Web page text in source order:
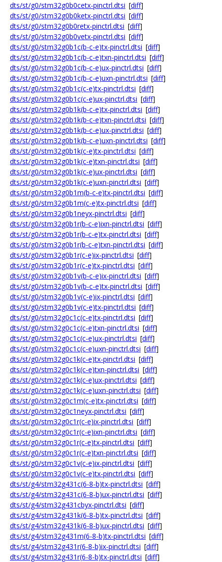
dts/st/g0/stm32g0b0cetx-pinctrl.dtsi [diff]
dts/st/g0/stm32g0b0ketx-pinctrl.dtsi [diff]
dts/st/g0/stm32g0b0retx-pinctrl.dtsi [diff]
dts/st/g0/stm32g0b0vetx-pinctrl.dtsi [diff]
dts/st/g0/stm32g0b1c(b-c-e)tx-pinctrl.dtsi [diff]
dts/st/g0/stm32g0b1c(b-c-e)txn-pinctrl.dtsi [diff]
dts/st/g0/stm32g0b1c(b-c-e)ux-pinctrl.dtsi [diff]
dts/st/g0/stm32g0b1c(b-c-e)uxn-pinctrl.dtsi [diff]
dts/st/g0/stm32g0b1c(c-e)tx-pinctrl.dtsi [diff]
dts/st/g0/stm32g0b1c(c-e)ux-pinctrl.dtsi [diff]
dts/st/g0/stm32g0b1k(b-c-e)tx-pinctrl.dtsi [diff]
dts/st/g0/stm32g0b1k(b-c-e)txn-pinctrl.dtsi [diff]
dts/st/g0/stm32g0b1k(b-c-e)ux-pinctrl.dtsi [diff]
dts/st/g0/stm32g0b1k(b-c-e)uxn-pinctrl.dtsi [diff]
dts/st/g0/stm32g0b1k(c-e)tx-pinctrl.dtsi [diff]
dts/st/g0/stm32g0b1k(c-e)txn-pinctrl.dtsi [diff]
dts/st/g0/stm32g0b1k(c-e)ux-pinctrl.dtsi [diff]
dts/st/g0/stm32g0b1k(c-e)uxn-pinctrl.dtsi [diff]
dts/st/g0/stm32g0b1m(b-c-e)tx-pinctrl.dtsi [diff]
dts/st/g0/stm32g0b1m(c-e)tx-pinctrl.dtsi [diff]
dts/st/g0/stm32g0b1neyx-pinctrl.dtsi [diff]
dts/st/g0/stm32g0b1r(b-c-e)ixn-pinctrl.dtsi [diff]
dts/st/g0/stm32g0b1r(b-c-e)tx-pinctrl.dtsi [diff]
dts/st/g0/stm32g0b1r(b-c-e)txn-pinctrl.dtsi [diff]
dts/st/g0/stm32g0b1r(c-e)ix-pinctrl.dtsi [diff]
dts/st/g0/stm32g0b1r(c-e)tx-pinctrl.dtsi [diff]
dts/st/g0/stm32g0b1v(b-c-e)ix-pinctrl.dtsi [diff]
dts/st/g0/stm32g0b1v(b-c-e)tx-pinctrl.dtsi [diff]
dts/st/g0/stm32g0b1v(c-e)ix-pinctrl.dtsi [diff]
dts/st/g0/stm32g0b1v(c-e)tx-pinctrl.dtsi [diff]
dts/st/g0/stm32g0c1c(c-e)tx-pinctrl.dtsi [diff]
dts/st/g0/stm32g0c1c(c-e)txn-pinctrl.dtsi [diff]
dts/st/g0/stm32g0c1c(c-e)ux-pinctrl.dtsi [diff]
dts/st/g0/stm32g0c1c(c-e)uxn-pinctrl.dtsi [diff]
dts/st/g0/stm32g0c1k(c-e)tx-pinctrl.dtsi [diff]
dts/st/g0/stm32g0c1k(c-e)txn-pinctrl.dtsi [diff]
dts/st/g0/stm32g0c1k(c-e)ux-pinctrl.dtsi [diff]
dts/st/g0/stm32g0c1k(c-e)uxn-pinctrl.dtsi [diff]
dts/st/g0/stm32g0c1m(c-e)tx-pinctrl.dtsi [diff]
dts/st/g0/stm32g0c1neyx-pinctrl.dtsi [diff]
dts/st/g0/stm32g0c1r(c-e)ix-pinctrl.dtsi [diff]
dts/st/g0/stm32g0c1r(c-e)ixn-pinctrl.dtsi [diff]
dts/st/g0/stm32g0c1r(c-e)tx-pinctrl.dtsi [diff]
dts/st/g0/stm32g0c1r(c-e)txn-pinctrl.dtsi [diff]
dts/st/g0/stm32g0c1v(c-e)ix-pinctrl.dtsi [diff]
dts/st/g0/stm32g0c1v(c-e)tx-pinctrl.dtsi [diff]
dts/st/g4/stm32g431c(6-8-b)tx-pinctrl.dtsi [diff]
dts/st/g4/stm32g431c(6-8-b)ux-pinctrl.dtsi [diff]
dts/st/g4/stm32g431cbyx-pinctrl.dtsi [diff]
dts/st/g4/stm32g431k(6-8-b)tx-pinctrl.dtsi [diff]
dts/st/g4/stm32g431k(6-8-b)ux-pinctrl.dtsi [diff]
dts/st/g4/stm32g431m(6-8-b)tx-pinctrl.dtsi [diff]
dts/st/g4/stm32g431r(6-8-b)ix-pinctrl.dtsi [diff]
dts/st/g4/stm32g431r(6-8-b)tx-pinctrl.dtsi [diff]